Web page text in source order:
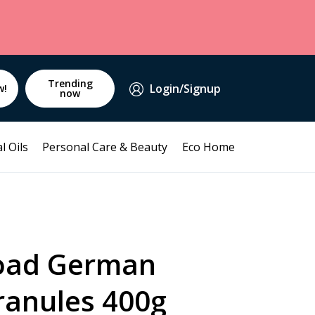
Trending
now Login/Signup
Oils Personal Care & Beauty Eco Home
German
400g